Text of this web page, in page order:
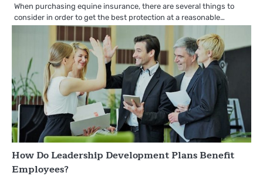
When purchasing equine insurance, there are several things to
consider in order to get the best protection at a reasonable…
How Do Leadership Development Plans Benefit
Employees?